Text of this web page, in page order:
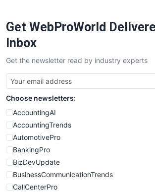
Get WebProWorld
Inbox
Get the newsletter read by industry experts
Choose newsletters:
AccountingAI
AccountingTrends
AutomotivePro
BankingPro
BizDevUpdate
BusinessCommunicationTrends
CallCenterPro